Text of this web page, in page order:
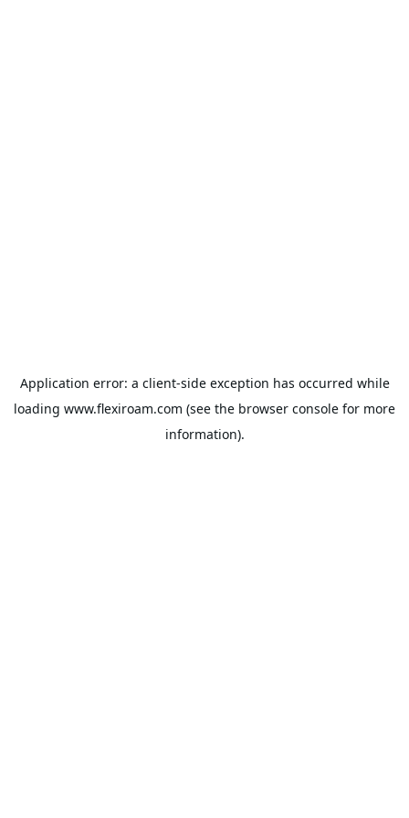
Application error: a client-side exception has occurred while
loading www.flexiroam.com (see the browser console for more
information).